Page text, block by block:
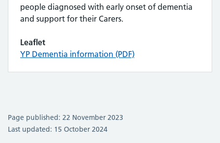
people diagnosed with early onset of dementia
and support for their Carers.
Leaflet
YP Dementia information (PDF)
Page published: 22 November 2023
Last updated: 15 October 2024